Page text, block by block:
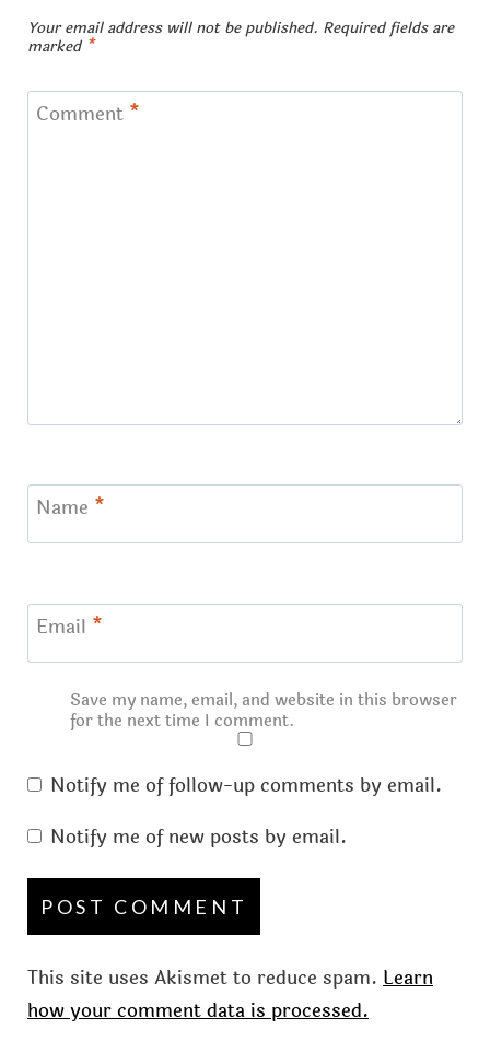
Your email address will not be published. Required fields are
marked *
Comment *
Name *
Email *
Save my name, email, and website in this browser
for the next time I comment.
Notify me of follow-up comments by email.
Notify me of new posts by email.
This site uses Akismet to reduce spam. Learn
how your comment data is processed.